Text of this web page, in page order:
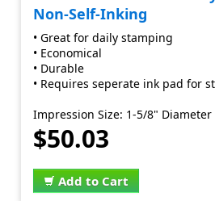
Non-Self-Inking
• Great for daily stamping
• Economical
• Durable
• Requires seperate ink pad for
Impression Size: 1-5/8" Diameter
$50.03
Add to Cart